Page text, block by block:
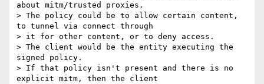
about mitm/trusted proxies.
> The policy could be to allow certain content,
to tunnel via connect through
> it for other content, or to deny access.
> The client would be the entity executing the
signed policy.
> If that policy isn't present and there is no
explicit mitm, then the client